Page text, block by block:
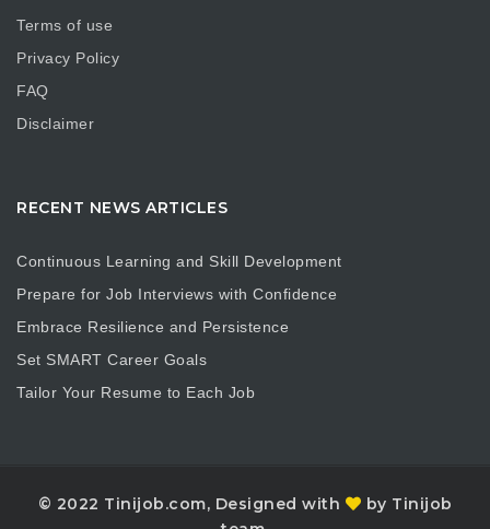
Terms of use
Privacy Policy
FAQ
Disclaimer
RECENT NEWS ARTICLES
Continuous Learning and Skill Development
Prepare for Job Interviews with Confidence
Embrace Resilience and Persistence
Set SMART Career Goals
Tailor Your Resume to Each Job
© 2022 Tinijob.com, Designed with
by Tinijob